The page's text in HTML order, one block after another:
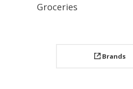
Groceries
Brands